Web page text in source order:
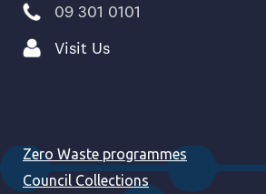
09 301 0101
Visit Us
Zero Waste programmes
Council Collections